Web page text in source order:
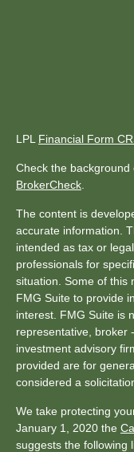
LPL Financial Form
Check the
BrokerCheck
The content is
accurate information.
intended as tax or
professionals for
situation. Some of this
FMG Suite to provide
interest. FMG Suite is
representative, broker
investment advisory
provided are for
considered a
We take protecting
January 1, 2020 the
suggests the following